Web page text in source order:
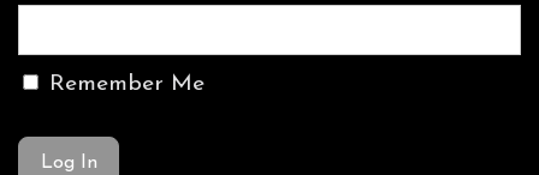
Remember Me